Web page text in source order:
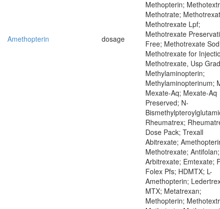
Amethopterin dosage
Methopterin;
Methotrate;
Methotrexate Lpf;
Methotrexate
Free; Methotrexate
Methotrexate for
Methotrexate, Usp
Methylaminopterin;
Methylaminopterinum;
Mexate-Aq; Mexate-Aq
Preserved; N-
Rheumatrex;
Dose Pack; Trexall
Abitrexate;
Methotrexate; Antifolan;
Arbitrexate; Emtexate;
Folex Pfs; HDMTX; L-
Amethopterin;
MTX; Metatrexan;
Methopterin;